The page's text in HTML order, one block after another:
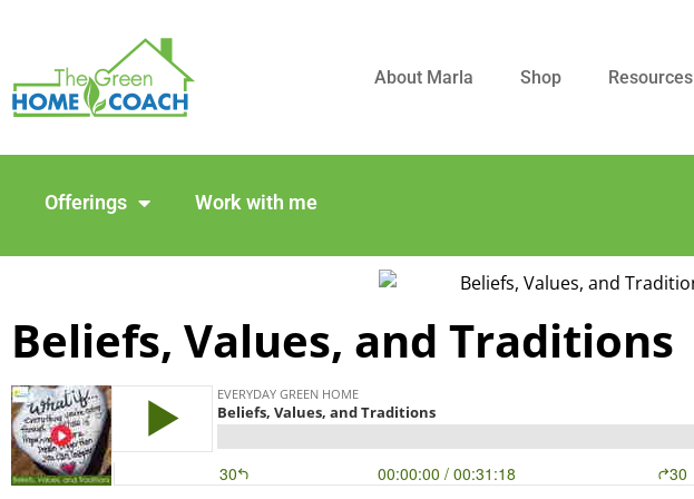
About Marla Shop Resources
Offerings Work with me
Beliefs, Values, and Traditions